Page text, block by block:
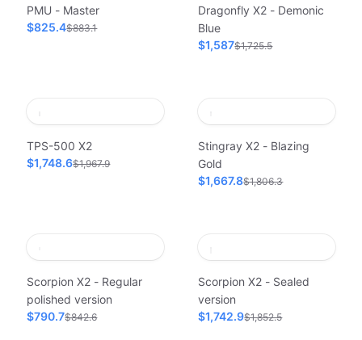
PMU - Master
$825.4$883.1
Dragonfly X2 - Demonic
Blue
$1,587$1,725.5
TPS-500 X2
$1,748.6$1,967.9
Stingray X2 - Blazing
Gold
$1,667.8$1,806.3
Scorpion X2 - Regular
polished version
$790.7$842.6
Scorpion X2 - Sealed
version
$1,742.9$1,852.5